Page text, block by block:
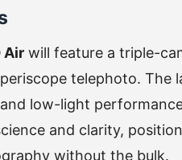
Air will feature a triple-
telephoto. The
low-light performance.
and clarity,
without the bulk.